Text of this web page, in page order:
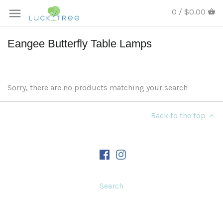
0 / $0.00
Eangee Butterfly Table Lamps
Sorry, there are no products matching your search
Back to the top
Search